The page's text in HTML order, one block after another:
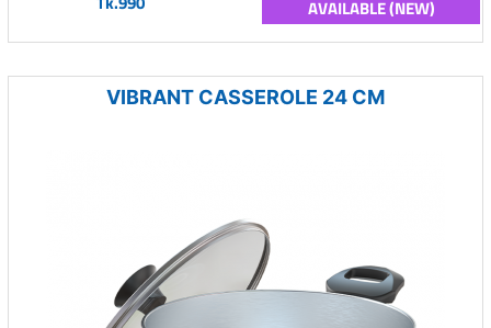
AVAILABLE (NEW)
VIBRANT CASSEROLE 24 CM